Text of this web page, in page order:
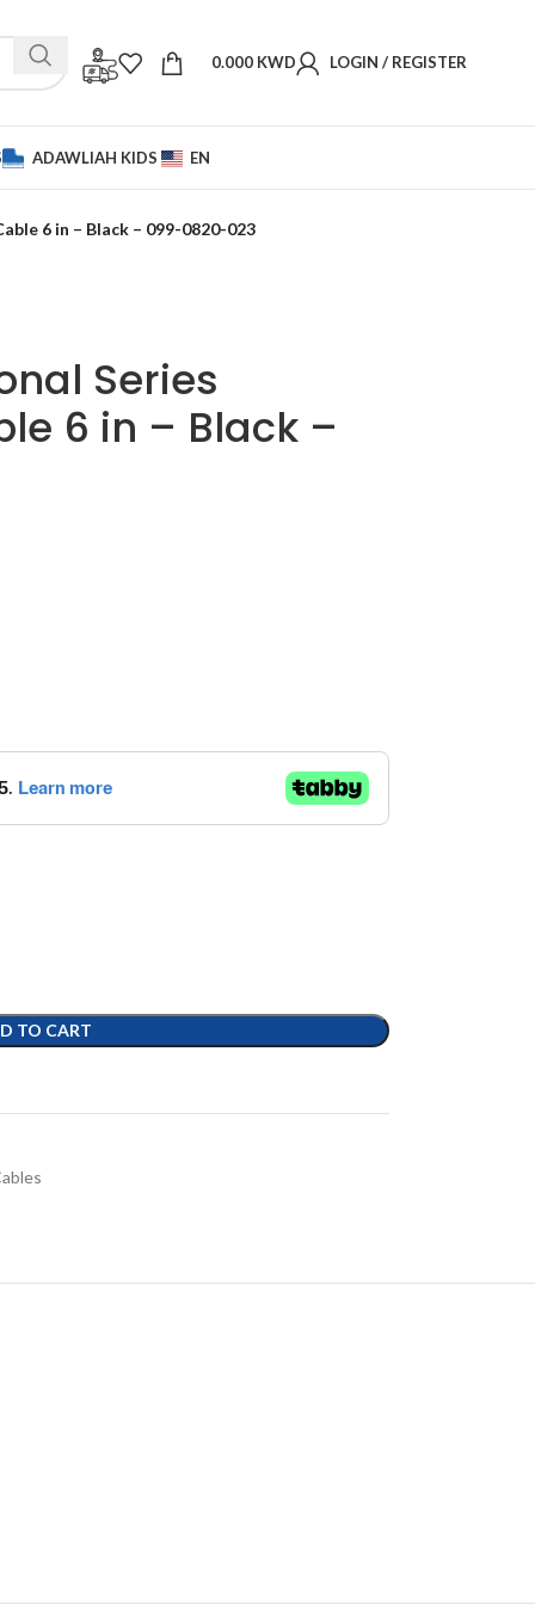
0.000 KWD LOGIN / REGISTER
ADAWLIAH KIDS EN
6 in – Black – 099-0820-023
Series
6 in – Black –
TO CART